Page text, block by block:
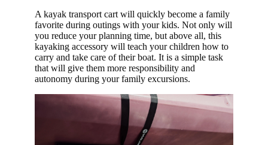
ger
Per
cep
tion
Boa
rdw
A kayak transport cart will quickly become a family
favorite during outings with your kids. Not only will
you reduce your planning time, but above all, this
kayaking accessory will teach your children how to
carry and take care of their boat. It is a simple task
that will give them more responsibility and
autonomy during your family excursions.